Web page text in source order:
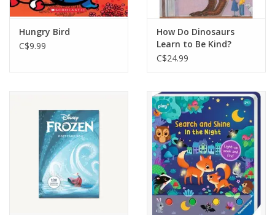
Hungry Bird
C$9.99
How Do Dinosaurs
Learn to Be Kind?
C$24.99